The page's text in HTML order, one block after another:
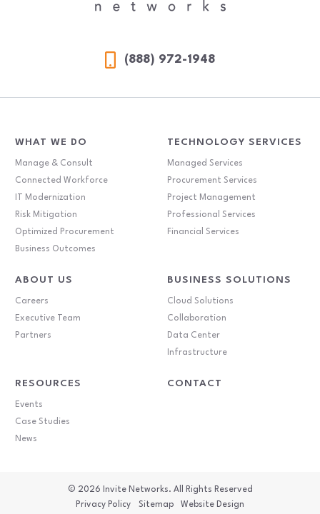
(888) 972-1948
WHAT WE DO
Manage & Consult
Connected Workforce
IT Modernization
Risk Mitigation
Optimized Procurement
Business Outcomes
TECHNOLOGY SERVICES
Managed Services
Procurement Services
Project Management
Professional Services
Financial Services
ABOUT US
Careers
Executive Team
Partners
BUSINESS SOLUTIONS
Cloud Solutions
Collaboration
Data Center
Infrastructure
RESOURCES
Events
Case Studies
News
CONTACT
© 2026 Invite Networks. All Rights Reserved
Privacy Policy
Sitemap Website Design